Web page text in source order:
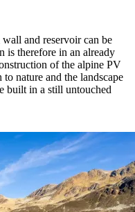
and reservoir can be
is therefore in an already
of the alpine PV
nature and the landscape
built in a still untouched